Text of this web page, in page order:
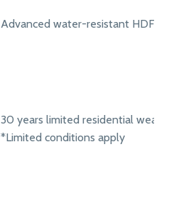
Advanced water-resistant HDF
30 years limited residential wear
*Limited conditions apply